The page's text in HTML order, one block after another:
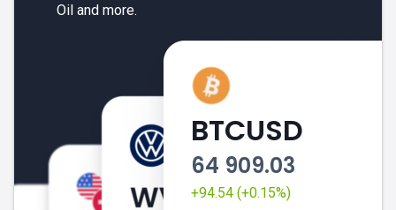
BTCUSD
64 909.03
+94.54 (+0.15%)
Oil and more.